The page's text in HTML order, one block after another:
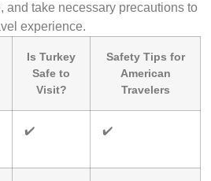
and take necessary precautions to
experience.
Is Turkey
Safe to
Visit?
Safety Tips for
American
Travelers
✔️ ✔️